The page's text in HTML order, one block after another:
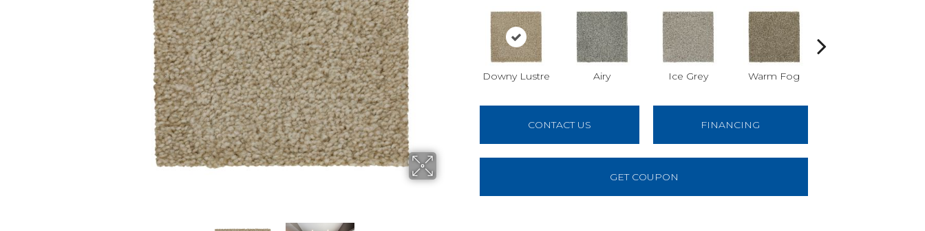
Downy Lustre Airy Ice Grey Warm Fog
CONTACT US FINANCING
GET COUPON